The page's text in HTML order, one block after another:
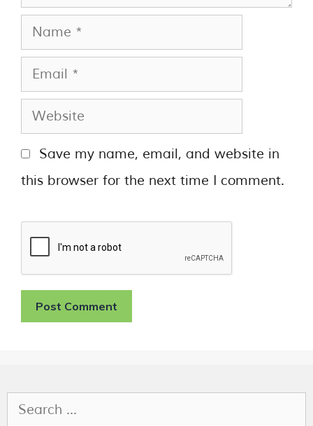
Save my name, email, and website in
this browser for the next time I comment.